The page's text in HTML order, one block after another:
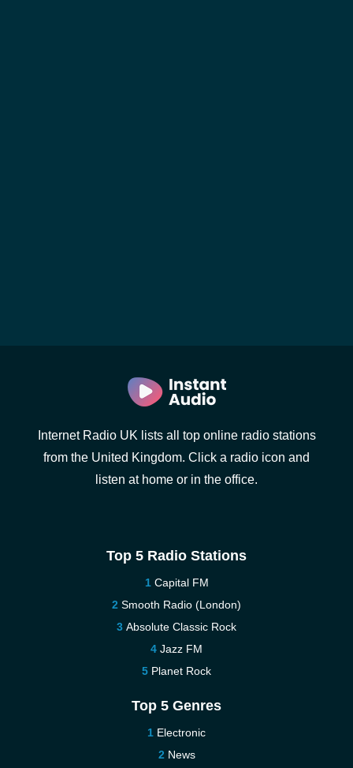
Internet Radio UK lists all top online radio stations
from the United Kingdom. Click a radio icon and
listen at home or in the office.
Top 5 Radio Stations
Capital FM
Smooth Radio (London)
Absolute Classic Rock
Jazz FM
Planet Rock
Top 5 Genres
Electronic
News